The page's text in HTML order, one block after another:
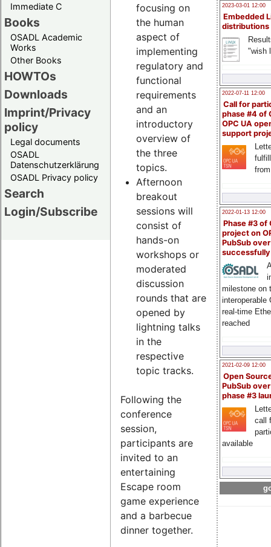
Immediate C
Books
OSADL Academic
Works
Other Books
HOWTOs
Downloads
Imprint/Privacy
policy
Legal documents
OSADL
Datenschutzerklärung
OSADL Privacy policy
Search
Login/Subscribe
2023-03-01 12:00
Embedded
distributions
"wish
2022-07-11 12:00
Call for
phase #4 of
OPC UA
support
2022-01-13 12:00
Phase #3 of
project on
PubSub over
milestone on
interoperable
real-time
reached
2021-02-09 12:00
Open
PubSub
phase #3
call
available
focusing on
the human
aspect of
implementing
regulatory and
functional
requirements
and an
introductory
overview of
the three
topics.
Afternoon
breakout
sessions will
consist of
hands-on
workshops or
moderated
discussion
rounds that are
opened by
lightning talks
in the
respective
topic tracks.
Following the
conference
session,
participants are
invited to an
entertaining
Escape room
game experience
and a barbecue
dinner together.